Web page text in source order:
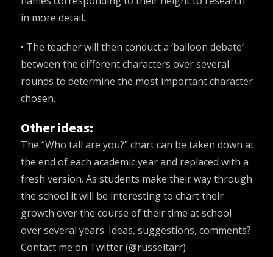
in more detail.
• The teacher will then conduct a ‘balloon debate’
between the different characters over several
rounds to determine the most important character
chosen.
Other ideas:
The “Who tall are you?” chart can be taken down at
the end of each academic year and replaced with a
fresh version. As students make their way through
the school it will be interesting to chart their
growth over the course of their time at school
over several years. Ideas, suggestions, comments?
Contact me on Twitter (@russeltarr)